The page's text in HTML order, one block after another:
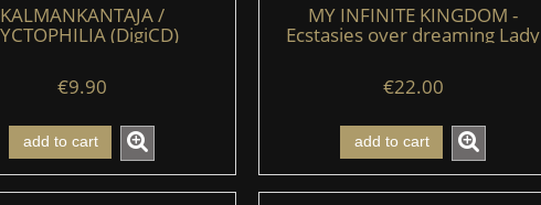
KALMANKANTAJA /
(DigiCD)
€9.90
add to cart
MY INFINITE KINGDOM -
Ecstasies over dreaming Lady
€22.00
add to cart